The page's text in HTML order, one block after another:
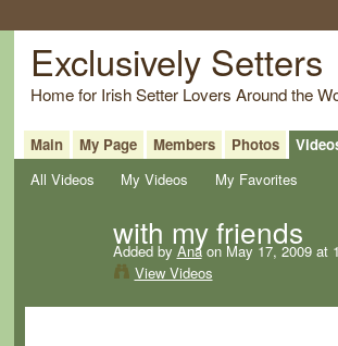
Exclusively Setters
Home for Irish Setter Lovers Around the
Main My Page Members Photos
All Videos
My Videos My Favorites
with my friends
Added byAnaon May 17, 2009 at
View Videos